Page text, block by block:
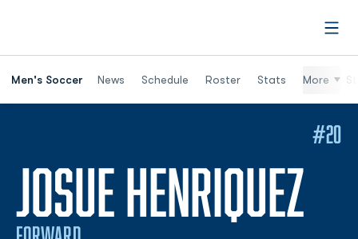
Men's Soccer News Schedule Roster Stats More
JOSUE HENRIQUEZ
#20